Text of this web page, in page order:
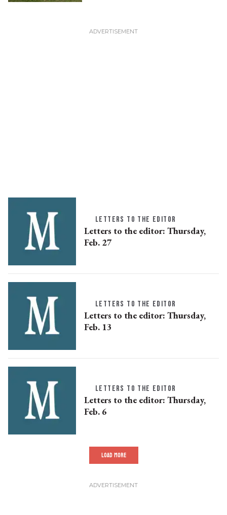
LETTERS TO THE EDITOR
Letters to the editor: Thursday,
Feb. 27
LETTERS TO THE EDITOR
Letters to the editor: Thursday,
Feb. 13
LETTERS TO THE EDITOR
Letters to the editor: Thursday,
Feb. 6
LOAD MORE